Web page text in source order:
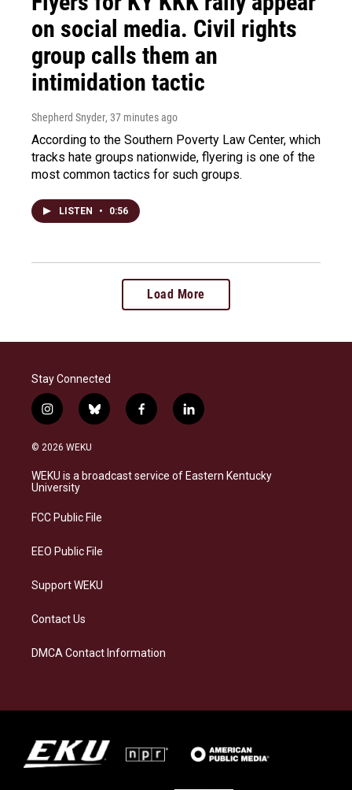
on social media. Civil rights
group calls them an
intimidation tactic
Shepherd Snyder, 37 minutes ago
According to the Southern Poverty Law Center, which
tracks hate groups nationwide, flyering is one of the
most common tactics for such groups.
LISTEN • 0:56
Load More
Stay Connected
i
n
s
a
g
a
b
l
s
f
a
b
l
i
e
© 2026 WEKU
WEKU is a broadcast service of Eastern Kentucky
University
FCC Public File
EEO Public File
Support WEKU
Contact Us
DMCA Contact Information